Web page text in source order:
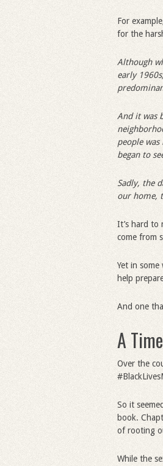
For
for the
Although
early
And it was
people
began to
Sadly, the
our home,
It’s hard to
come from
Yet in
help
And one
A
Over the
So it
book.
of rooting
While the